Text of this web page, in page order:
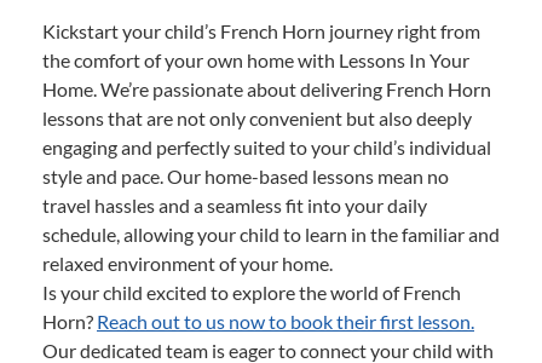
Kickstart your child’s French Horn journey right from
the comfort of your own home with Lessons In Your
Home. We’re passionate about delivering French Horn
lessons that are not only convenient but also deeply
engaging and perfectly suited to your child’s individual
style and pace. Our home-based lessons mean no
travel hassles and a seamless fit into your daily
schedule, allowing your child to learn in the familiar and
relaxed environment of your home.
Is your child excited to explore the world of French
Horn? Reach out to us now to book their first lesson.
Our dedicated team is eager to connect your child with